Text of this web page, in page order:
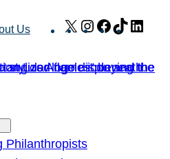
Us X Instagram
Facebook
TikTok
Philanthropists